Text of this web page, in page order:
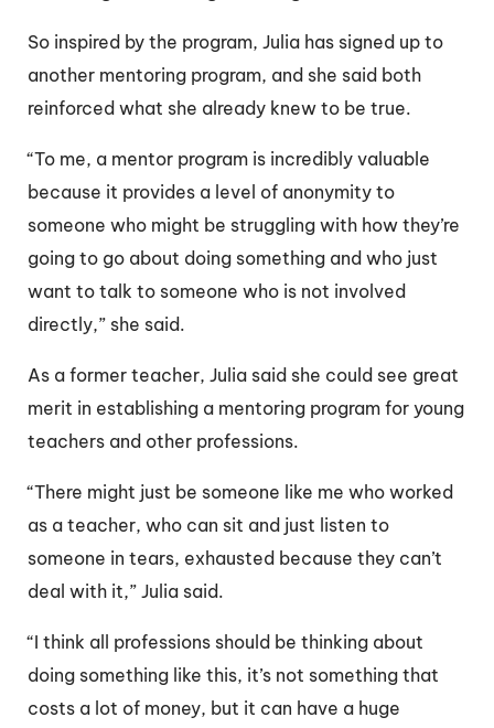
So inspired by the program, Julia has signed up to
another mentoring program, and she said both
reinforced what she already knew to be true.
“To me, a mentor program is incredibly valuable
because it provides a level of anonymity to
someone who might be struggling with how they’re
going to go about doing something and who just
want to talk to someone who is not involved
directly,” she said.
As a former teacher, Julia said she could see great
merit in establishing a mentoring program for young
teachers and other professions.
“There might just be someone like me who worked
as a teacher, who can sit and just listen to
someone in tears, exhausted because they can’t
deal with it,” Julia said.
“I think all professions should be thinking about
doing something like this, it’s not something that
costs a lot of money, but it can have a huge